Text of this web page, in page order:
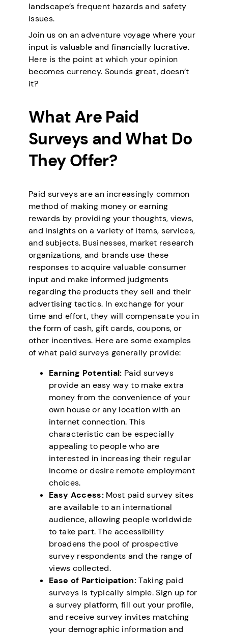
landscape’s frequent hazards and safety
issues.
Join us on an adventure voyage where your
input is valuable and financially lucrative.
Here is the point at which your opinion
becomes currency. Sounds great, doesn’t
it?
What Are Paid
Surveys and What Do
They Offer?
Paid surveys are an increasingly common
method of making money or earning
rewards by providing your thoughts, views,
and insights on a variety of items, services,
and subjects. Businesses, market research
organizations, and brands use these
responses to acquire valuable consumer
input and make informed judgments
regarding the products they sell and their
advertising tactics. In exchange for your
time and effort, they will compensate you in
the form of cash, gift cards, coupons, or
other incentives. Here are some examples
of what paid surveys generally provide:
Earning Potential: Paid surveys
provide an easy way to make extra
money from the convenience of your
own house or any location with an
internet connection. This
characteristic can be especially
appealing to people who are
interested in increasing their regular
income or desire remote employment
choices.
Easy Access:Most paid survey sites
are available to an international
audience, allowing people worldwide
to take part. The accessibility
broadens the pool of prospective
survey respondents and the range of
views collected.
Ease of Participation:Taking paid
surveys is typically simple. Sign up for
a survey platform, fill out your profile,
and receive survey invites matching
your demographic information and